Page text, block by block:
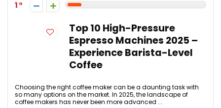
1
Top 10 High-Pressure
Espresso Machines 2025 –
Experience Barista-Level
Coffee
Choosing the right coffee maker can be a daunting task with
so many options on the market. In 2025, the landscape of
coffee makers has never been more advanced ...